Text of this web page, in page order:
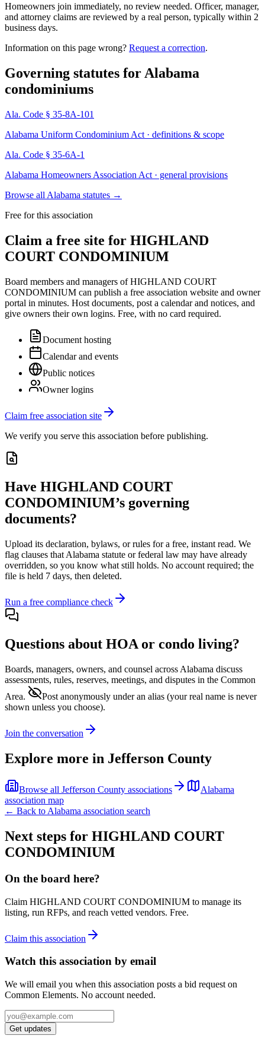
Homeowners join immediately, no review needed. Officer, manager,
and attorney claims are reviewed by a real person, typically within 2
business days.
Information on this page wrong? Request a correction.
Governing statutes for Alabama
condominiums
Ala. Code § 35-8A-101
Alabama Uniform Condominium Act · definitions & scope
Ala. Code § 35-6A-1
Alabama Homeowners Association Act · general provisions
Browse all Alabama statutes →
Free for this association
Claim a free site for HIGHLAND
COURT CONDOMINIUM
Board members and managers ofHIGHLAND COURT
CONDOMINIUM can publish a free association website and owner
portal in minutes. Host documents, post a calendar and notices, and
give owners their own logins. Free, with no card required.
Document hosting
Calendar and events
Public notices
Owner logins
Claim free association site
We verify you serve this association before publishing.
Have HIGHLAND COURT
CONDOMINIUM’s governing
documents?
Upload its declaration, bylaws, or rules for a free, instant read. We
flag clauses that Alabama statute or federal law may have already
overridden, so you know what still holds. No account required; the
file is held 7 days, then deleted.
Run a free compliance check
Questions about HOA or condo living?
Boards, managers, owners, and counsel across Alabama discuss
assessments, rules, reserves, meetings, and disputes in the Common
Area.
Post anonymously under an alias (your real name is never
shown unless you choose).
Join the conversation
Explore more in Jefferson County
Browse all Jefferson County associations
Alabama
association map
← Back to Alabama association search
Next steps for HIGHLAND COURT
CONDOMINIUM
On the board here?
Claim HIGHLAND COURT CONDOMINIUM to manage its
listing, run RFPs, and reach vetted vendors. Free.
Claim this association
Watch this association by email
We will email you when this association posts a bid request on
Common Elements. No account needed.
Get updates